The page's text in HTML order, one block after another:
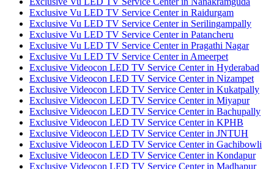
Exclusive Vu LED TV Service Center in Raidurgam
Exclusive Vu LED TV Service Center in Serilingampally
Exclusive Vu LED TV Service Center in Patancheru
Exclusive Vu LED TV Service Center in Pragathi Nagar
Exclusive Vu LED TV Service Center in Ameerpet
Exclusive Videocon LED TV Service Center in Hyderabad
Exclusive Videocon LED TV Service Center in Nizampet
Exclusive Videocon LED TV Service Center in Kukatpally
Exclusive Videocon LED TV Service Center in Miyapur
Exclusive Videocon LED TV Service Center in Bachupally
Exclusive Videocon LED TV Service Center in KPHB
Exclusive Videocon LED TV Service Center in JNTUH
Exclusive Videocon LED TV Service Center in Gachibowli
Exclusive Videocon LED TV Service Center in Kondapur
Exclusive Videocon LED TV Service Center in Madhapur